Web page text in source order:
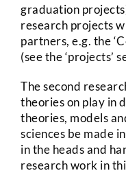
graduation
research projects
partners, e.g. the
(see the ‘projects’
The second
theories on play in
theories, models
sciences be made
in the heads and
research work in